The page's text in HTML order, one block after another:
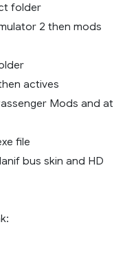
folder
2 then mods
actives
Mods and at
file
bus skin and HD